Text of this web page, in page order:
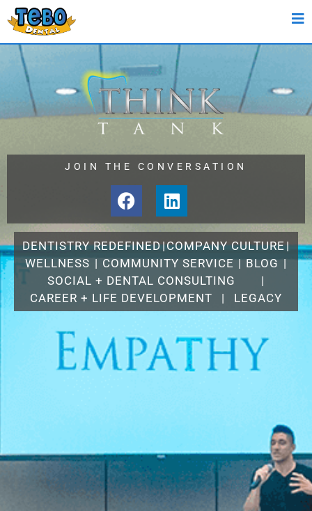
JOIN THE CONVERSATION
DENTISTRY REDEFINED|COMPANY CULTURE|
WELLNESS | COMMUNITY SERVICE | BLOG |
SOCIAL + DENTAL CONSULTING
|
CAREER + LIFE DEVELOPMENT
| LEGACY